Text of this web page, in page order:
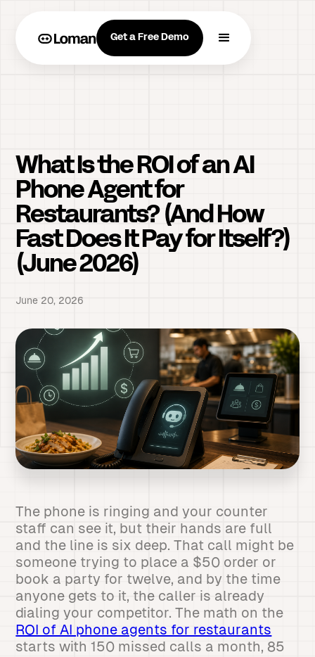
Get a Free Demo
What Is the ROI of an AI
Phone Agent for
Restaurants? (And How
Fast Does It Pay for Itself?)
(June 2026)
June 20, 2026
The phone is ringing and your counter
staff can see it, but their hands are full
and the line is six deep. That call might be
someone trying to place a $50 order or
book a party for twelve, and by the time
anyone gets to it, the caller is already
dialing your competitor. The math on the
ROI of AI phone agents for restaurants
starts with 150 missed calls a month, 85